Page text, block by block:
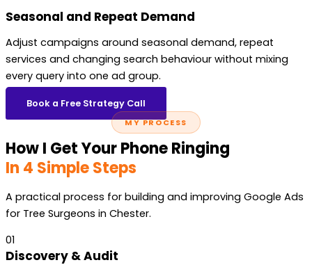
Seasonal and Repeat Demand
Adjust campaigns around seasonal demand, repeat
services and changing search behaviour without mixing
every query into one ad group.
Book a Free Strategy Call
MY PROCESS
How I Get Your Phone Ringing
In 4 Simple Steps
A practical process for building and improving Google Ads
for Tree Surgeons in Chester.
01
Discovery & Audit